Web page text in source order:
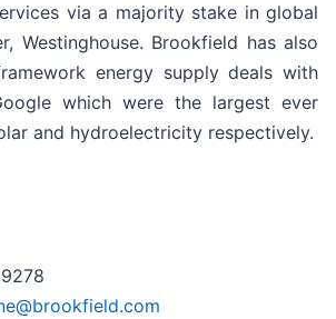
via a majority stake in global
Westinghouse. Brookfield has also
energy supply deals with
which were the largest ever
and hydroelectricity respectively.